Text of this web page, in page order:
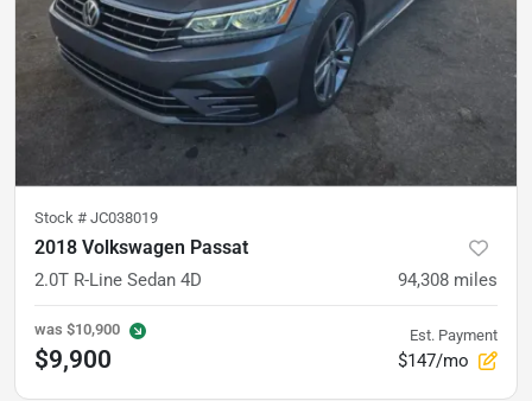
Stock # JC038019
2018 Volkswagen Passat
2.0T R-Line Sedan 4D 94,308 miles
was $10,900
$9,900
Est. Payment
$147/mo